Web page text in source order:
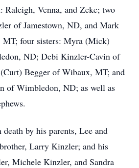
Raleigh, Venna, and Zeke; two
of Jamestown, ND, and Mark
four sisters: Myra (Mick)
ND; Debi Kinzler-Cavin of
Begger of Wibaux, MT; and
of Wimbledon, ND; as well as
by his parents, Lee and
Larry Kinzler; and his
Michele Kinzler, and Sandra